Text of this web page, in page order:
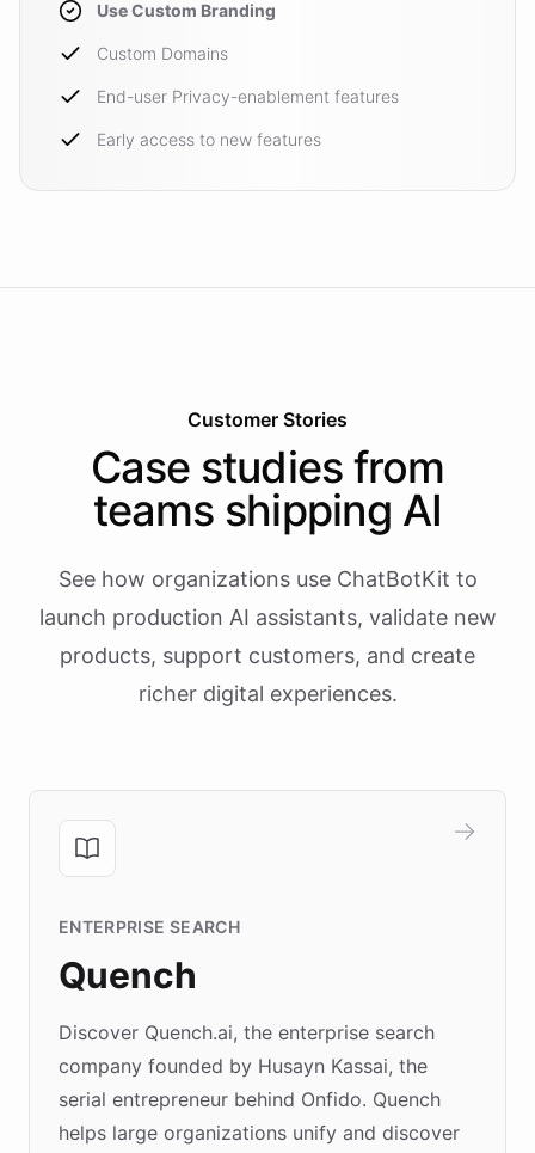
Use Custom Branding
Custom Domains
End-user Privacy-enablement features
Early access to new features
Customer Stories
Case studies from
teams shipping AI
See how organizations use ChatBotKit to
launch production AI assistants, validate new
products, support customers, and create
richer digital experiences.
ENTERPRISE SEARCH
Quench
Discover Quench.ai, the enterprise search
company founded by Husayn Kassai, the
serial entrepreneur behind Onfido. Quench
helps large organizations unify and discover